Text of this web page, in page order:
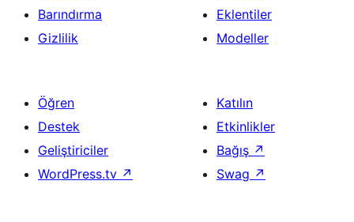
Barındırma
Gizlilik
Eklentiler
Modeller
Öğren
Destek
Geliştiriciler
WordPress.tv ↗
Katılın
Etkinlikler
Bağış ↗
Swag ↗